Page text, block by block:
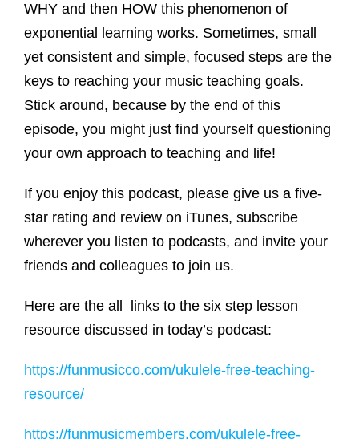
WHY and then HOW this phenomenon of
exponential learning works. Sometimes, small
yet consistent and simple, focused steps are the
keys to reaching your music teaching goals.
Stick around, because by the end of this
episode, you might just find yourself questioning
your own approach to teaching and life!
If you enjoy this podcast, please give us a five-
star rating and review on iTunes, subscribe
wherever you listen to podcasts, and invite your
friends and colleagues to join us.
Here are the all links to the six step lesson
resource discussed in today’s podcast:
https://funmusicco.com/ukulele-free-teaching-
resource/
https://funmusicmembers.com/ukulele-free-